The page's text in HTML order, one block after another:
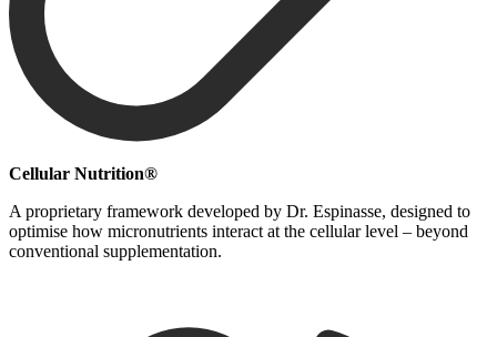
Cellular Nutrition®
A proprietary framework developed by Dr. Espinasse, designed to
optimise how micronutrients interact at the cellular level – beyond
conventional supplementation.